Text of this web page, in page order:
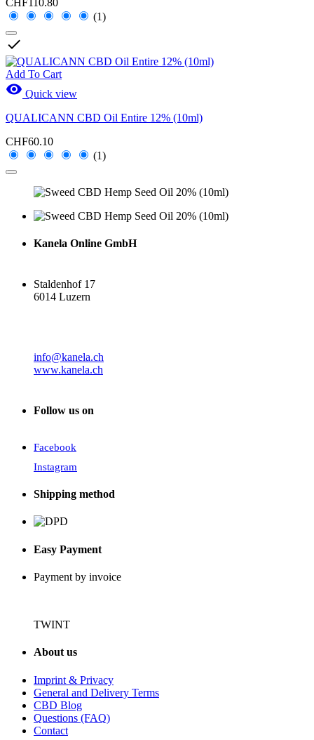
(1)

Add To Cart
 Quick view
QUALICANN CBD Oil Entire 12% (10ml)
CHF60.10
(1)
Kanela Online GmbH
Staldenhof 17
6014 Luzern
info@kanela.ch
www.kanela.ch
Follow us on
Facebook
Instagram
Shipping method
Easy Payment
Payment by invoice
TWINT
About us
Imprint & Privacy
General and Delivery Terms
CBD Blog
Questions (FAQ)
Contact